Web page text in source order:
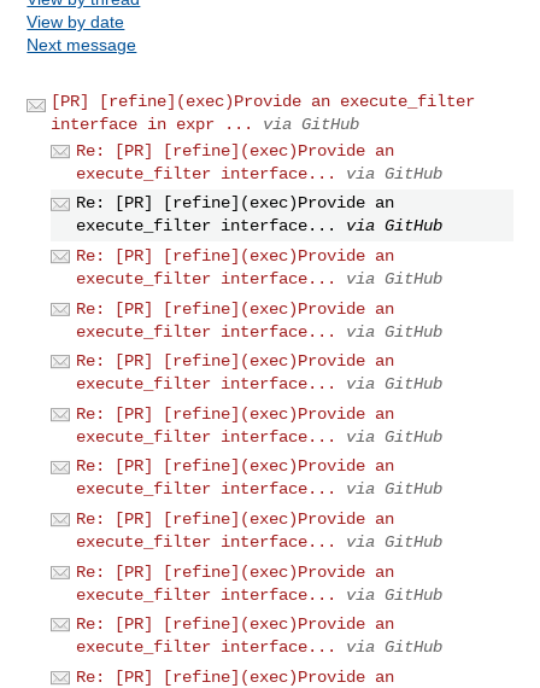
View by date
Next message
[PR] [refine](exec)Provide an execute_filter
interface in expr ...
via GitHub
Re: [PR] [refine](exec)Provide an
execute_filter interface...
via GitHub
Re: [PR] [refine](exec)Provide an
execute_filter interface...
via GitHub
Re: [PR] [refine](exec)Provide an
execute_filter interface...
via GitHub
Re: [PR] [refine](exec)Provide an
execute_filter interface...
via GitHub
Re: [PR] [refine](exec)Provide an
execute_filter interface...
via GitHub
Re: [PR] [refine](exec)Provide an
execute_filter interface...
via GitHub
Re: [PR] [refine](exec)Provide an
execute_filter interface...
via GitHub
Re: [PR] [refine](exec)Provide an
execute_filter interface...
via GitHub
Re: [PR] [refine](exec)Provide an
execute_filter interface...
via GitHub
Re: [PR] [refine](exec)Provide an
execute_filter interface...
via GitHub
Re: [PR] [refine](exec)Provide an